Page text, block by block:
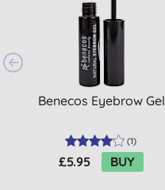
Benecos Eyebrow Gel
(1)
£5.95 BUY